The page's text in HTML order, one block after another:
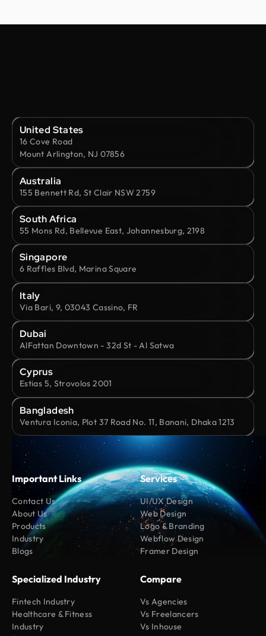
United States
16 Cove Road
Mount Arlington, NJ 07856
Australia
155 Bennett Rd, St Clair NSW 2759
South Africa
55 Mons Rd, Bellevue East, Johannesburg, 2198
Singapore
6 Raffles Blvd, Marina Square
Italy
Via Bari, 9, 03043 Cassino, FR
Dubai
AlFattan Downtown - 32d St - Al Satwa
Cyprus
Estias 5, Strovolos 2001
Bangladesh
Ventura Iconia, Plot 37 Road No. 11, Banani, Dhaka 1213
Important Links
Contact Us
About Us
Products
Industry
Blogs
Services
UI/UX Design
Web Design
Logo & Branding
Webflow Design
Framer Design
Specialized Industry
Fintech Industry
Healthcare & Fitness
Industry
Compare
Vs Agencies
Vs Freelancers
Vs Inhouse